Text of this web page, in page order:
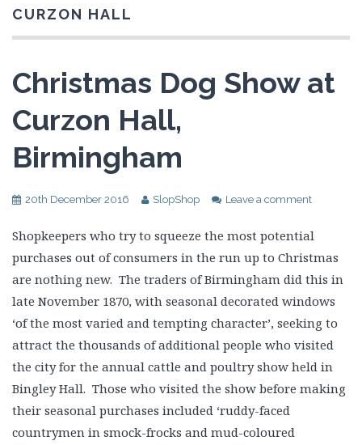
CURZON HALL
Christmas Dog Show at
Curzon Hall,
Birmingham
20th December 2016 SlopShop Leave a comment
Shopkeepers who try to squeeze the most potential
purchases out of consumers in the run up to Christmas
are nothing new. The traders of Birmingham did this in
late November 1870, with seasonal decorated windows
‘of the most varied and tempting character’, seeking to
attract the thousands of additional people who visited
the city for the annual cattle and poultry show held in
Bingley Hall. Those who visited the show before making
their seasonal purchases included ‘ruddy-faced
countrymen in smock-frocks and mud-coloured